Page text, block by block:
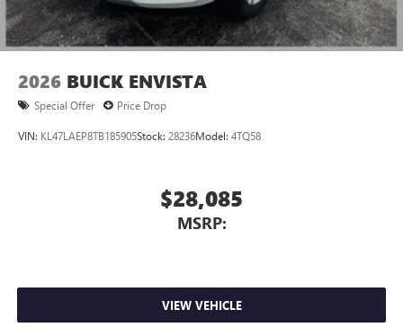
capability for compatible phones
Can use Apple CarPlay and Android Auto2
wirelessly
2026 BUICK ENVISTA
Special Offer Price Drop
VIN: KL47LAEP8TB185905Stock: 28236Model: 4TQ58
$28,085
MSRP:
VIEW VEHICLE